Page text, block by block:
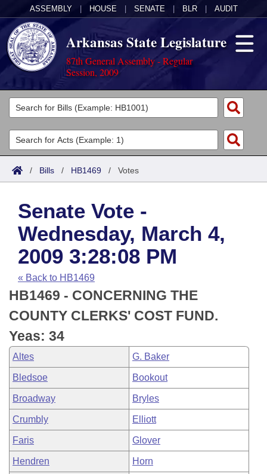
ASSEMBLY HOUSE SENATE BLR AUDIT
Arkansas State Legislature
87th General Assembly - Regular
Session, 2009
Legislators
List All
Search
Committees
Joint
House
Task Force
Bills in House Committees
Bills in Senate Committees
Bills in Joint Committees
Meetings Of The Whole/Business Meetings
Acts
Search by Range
Advanced Search
Code Sections Amended
Bills
Search by Range
Advanced Search
Recent Activities
Recently Filed
Personalized Bill Tracking
Bills Returned from Committee
Bill Conflicts Report
Calendars
Meetings and Events
House
Senate
House Budget
Senate Budget
House Roll Call
Arkansas Law
Arkansas Code and Constitution of 1874
Uncodified Historic Legislation
Budget
Search Center
/ Bills / HB1469 / Votes
Senate Vote -
Wednesday, March 4,
2009 3:28:08 PM
« Back to HB1469
HB1469 - CONCERNING THE
COUNTY CLERKS' COST FUND.
Yeas: 34
Altes G. Baker
Bledsoe Bookout
Broadway Bryles
Crumbly Elliott
Faris Glover
Hendren Horn